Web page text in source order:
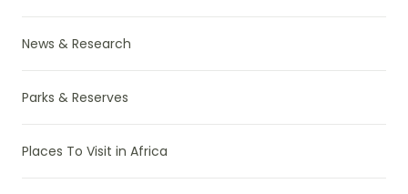
News & Research
Parks & Reserves
Places To Visit in Africa